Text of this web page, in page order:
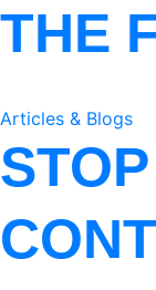
THE
Articles & Blogs
STOP